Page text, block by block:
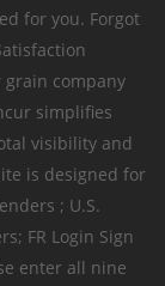
for you. Forgot
grain company
simplifies
visibility and
is designed for
; U.S.
FR Login Sign
enter all nine